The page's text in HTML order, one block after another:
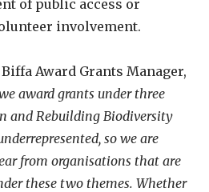
of public access or
involvement.
Biffa Award Grants Manager,
award grants under three
and Rebuilding Biodiversity
so we are
from organisations that are
these two themes. Whether